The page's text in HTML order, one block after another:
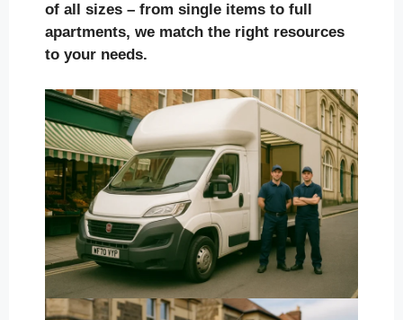
of all sizes – from single items to full
apartments, we match the right resources
to your needs.